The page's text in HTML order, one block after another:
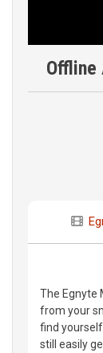
Offline
The Egnyte
from your
find
still easily